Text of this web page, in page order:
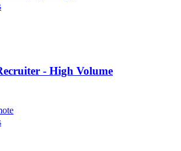
- High Volume